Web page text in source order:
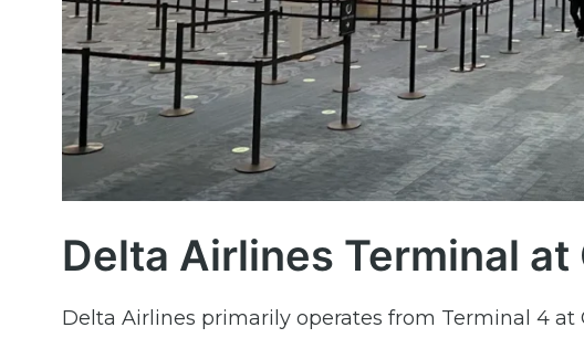
Delta Airlines Terminal at
Delta Airlines primarily operates from Terminal 4